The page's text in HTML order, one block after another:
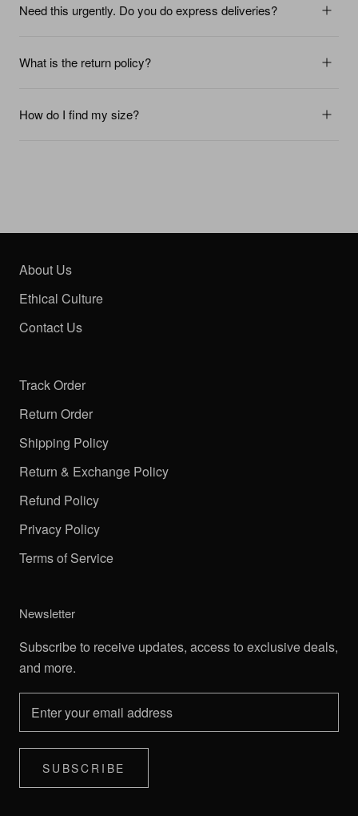
Need this urgently. Do you do express deliveries?
What is the return policy?
How do I find my size?
About Us
Ethical Culture
Contact Us
Track Order
Return Order
Shipping Policy
Return & Exchange Policy
Refund Policy
Privacy Policy
Terms of Service
Newsletter
Subscribe to receive updates, access to exclusive deals,
and more.
SUBSCRIBE